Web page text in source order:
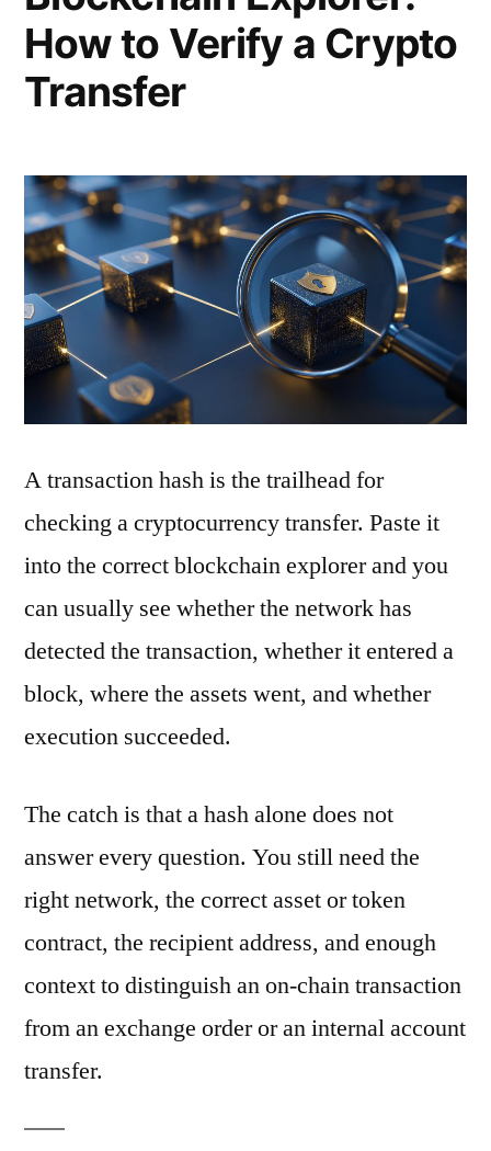
How to Verify a Crypto
Transfer
A transaction hash is the trailhead for
checking a cryptocurrency transfer. Paste it
into the correct blockchain explorer and you
can usually see whether the network has
detected the transaction, whether it entered a
block, where the assets went, and whether
execution succeeded.
The catch is that a hash alone does not
answer every question. You still need the
right network, the correct asset or token
contract, the recipient address, and enough
context to distinguish an on-chain transaction
from an exchange order or an internal account
transfer.